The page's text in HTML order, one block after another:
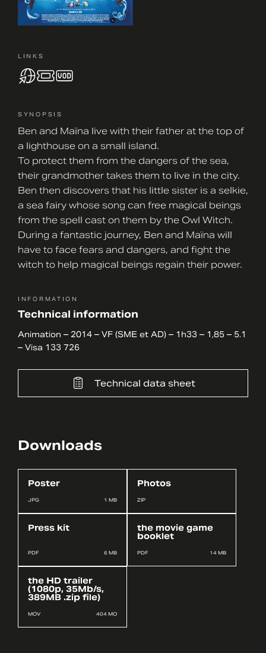
LINKS
SYNOPSIS
Ben and Maïna live with their father at the top of
a lighthouse on a small island.
To protect them from the dangers of the sea,
their grandmother takes them to live in the city.
Ben then discovers that his little sister is a selkie,
a sea fairy whose song can free magical beings
from the spell cast on them by the Owl Witch.
During a fantastic journey, Ben and Maïna will
have to face fears and dangers, and fight the
witch to help magical beings regain their power.
INFORMATION
Technical information
Animation – 2014 – VF (SME et AD) – 1h33 – 1,85 – 5.1
– Visa 133 726
Technical data sheet
Downloads
Poster
JPG 1 MB
Photos
ZIP
Press kit
PDF 6 MB
the movie game
booklet
PDF 14 MB
the HD trailer
(1080p, 35Mb/s,
389MB .zip file)
MOV 404 MO